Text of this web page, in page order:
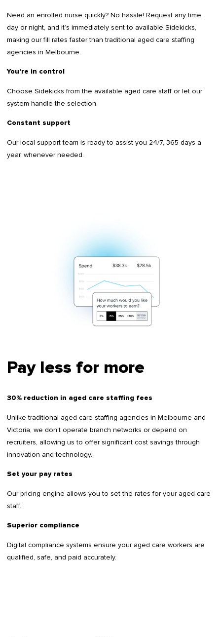
Need an enrolled nurse quickly? No hassle! Request any time,
day or night, and it’s immediately sent to available Sidekicks,
making our fill rates faster than traditional aged care staffing
agencies in Melbourne.
You're in control
Choose Sidekicks from the available aged care staff or let our
system handle the selection.
Constant support
Our local support team is ready to assist you 24/7, 365 days a
year, whenever needed.
Pay less for more
30% reduction in aged care staffing fees
Unlike traditional aged care staffing agencies in Melbourne and
Victoria, we don’t operate branch networks or depend on
recruiters, allowing us to offer significant cost savings through
innovation and technology.
Set your pay rates
Our pricing engine allows you to set the rates for your aged care
staff.
Superior compliance
Digital compliance systems ensure your aged care workers are
qualified, safe, and paid accurately.